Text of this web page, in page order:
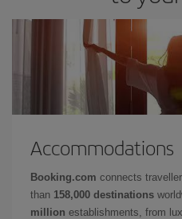
Accommodations
Booking.com connects
than 158,000 destinations
million establishments, from